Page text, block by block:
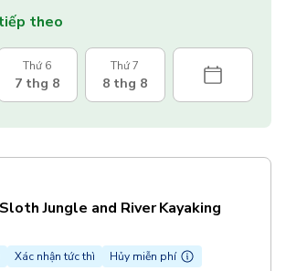
theo
Thứ 6
7 thg 8
Thứ 7
8 thg 8
Jungle and River Kayaking
Xác nhận tức thì Hủy miễn phí